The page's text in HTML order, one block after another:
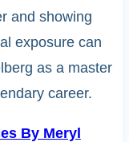
and showing
exposure can
as a master
career.
By Meryl